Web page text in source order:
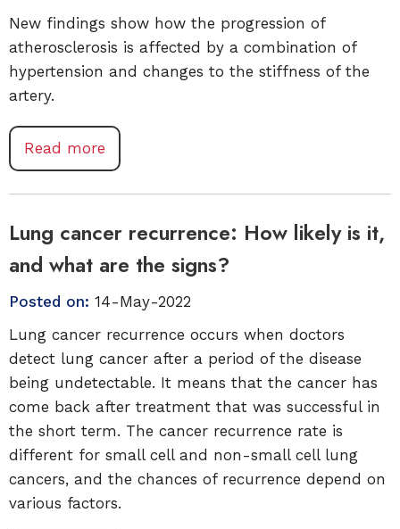
New findings show how the progression of
atherosclerosis is affected by a combination of
hypertension and changes to the stiffness of the
artery.
Read more
Lung cancer recurrence: How likely is it,
and what are the signs?
Posted on: 14-May-2022
Lung cancer recurrence occurs when doctors
detect lung cancer after a period of the disease
being undetectable. It means that the cancer has
come back after treatment that was successful in
the short term. The cancer recurrence rate is
different for small cell and non-small cell lung
cancers, and the chances of recurrence depend on
various factors.